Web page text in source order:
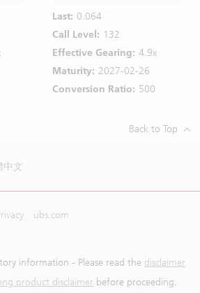
Last: 0.064
Call Level: 132
Effective Gearing: 4.9x
Maturity: 2027-02-26
Conversion Ratio: 500
Back to Top
中文
ubs.com
information - Please read the disclaimer
product disclaimer before proceeding.